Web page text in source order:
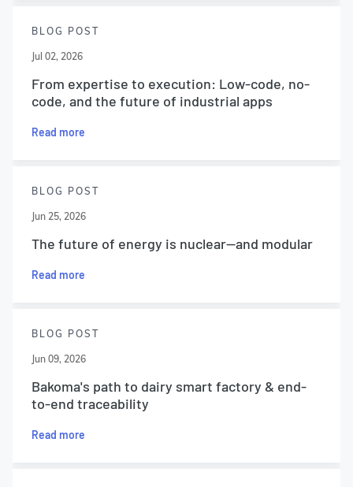
BLOG POST
Jul 02, 2026
From expertise to execution: Low-code, no-
code, and the future of industrial apps
Read more
BLOG POST
Jun 25, 2026
The future of energy is nuclear—and modular
Read more
BLOG POST
Jun 09, 2026
Bakoma's path to dairy smart factory & end-
to-end traceability
Read more